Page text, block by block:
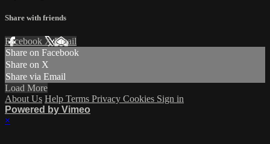
Share with friends
Facebook XEmail
Share on Facebook
Share on X
Share via Email
Load More
About Us Help Terms Privacy Cookies Sign in
Powered by Vimeo
×